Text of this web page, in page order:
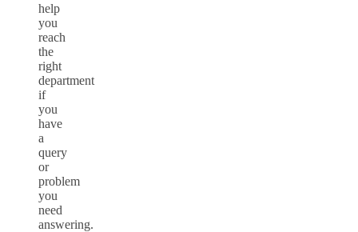
help
you
reach
the
right
department
if
you
have
a
query
or
problem
you
need
answering.